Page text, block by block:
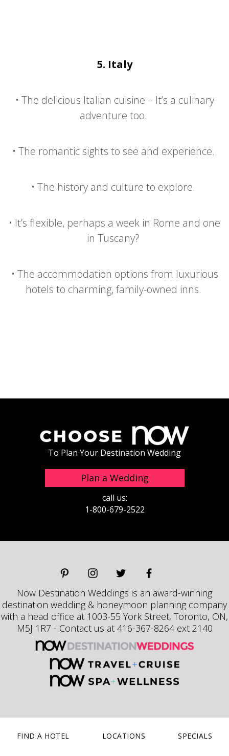
5. Italy
• The delicious Italian cuisine – It’s a culinary
adventure too.
• The romantic sights to see and experience.
• The history and culture to explore.
• It’s flexible, perhaps a week in Rome and one
in Tuscany?
• The accommodation options from luxurious
hotels to charming, family-owned inns.
To Plan Your Destination Wedding
Plan a Wedding
call us:
1-800-679-2522
Now Destination Weddings is an award-winning
destination wedding & honeymoon planning company
with a head office at 1003-55 York Street, Toronto, ON,
M5J 1R7 - Contact us at 416-367-8264 ext 2140
FIND A HOTEL LOCATIONS SPECIALS